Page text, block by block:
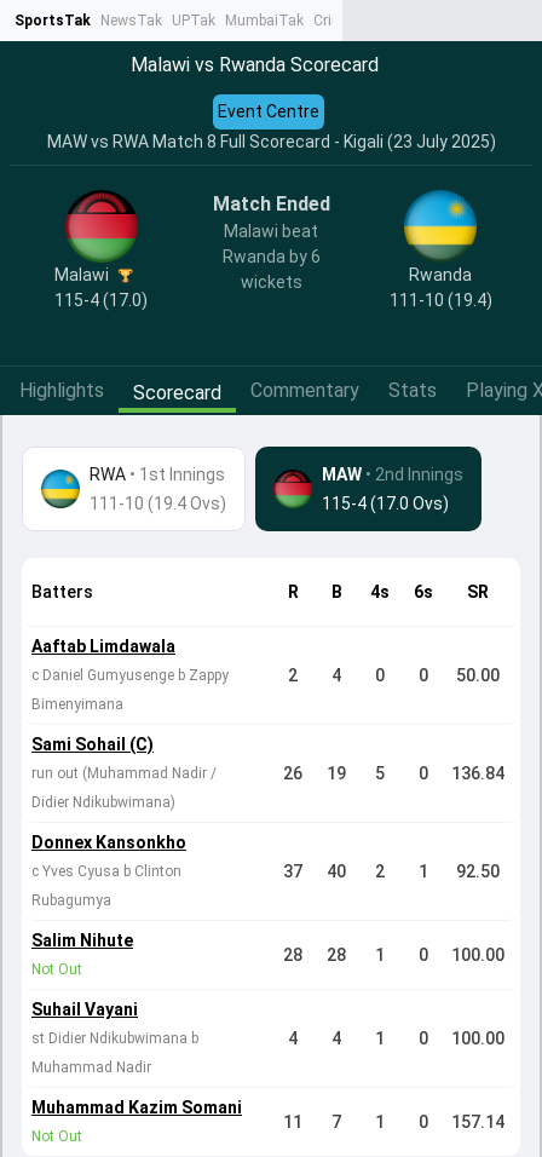
SportsTak NewsTak UPTak MumbaiTak CrimeTak
Malawi vs Rwanda Scorecard
MAW vs RWA Match 8 Full Scorecard - Kigali (23 July 2025)
Event Centre
Malawi
115-4 (17.0)
Match Ended
Malawi beat
Rwanda by 6
wickets
Rwanda
111-10 (19.4)
Highlights Scorecard Commentary Stats Playing
RWA • 1st Innings
111-10 (19.4 Ovs)
MAW • 2nd Innings
115-4 (17.0 Ovs)
Batters R B 4s 6s SR
Aaftab Limdawala
c Daniel Gumyusenge b Zappy
Bimenyimana
2 4 0 0 50.00
Sami Sohail (C)
run out (Muhammad Nadir /
Didier Ndikubwimana)
26 19 5 0 136.84
Donnex Kansonkho
c Yves Cyusa b Clinton
Rubagumya
37 40 2 1 92.50
Salim Nihute
Not Out
28 28 1 0 100.00
Suhail Vayani
st Didier Ndikubwimana b
Muhammad Nadir
4 4 1 0 100.00
Muhammad Kazim Somani
Not Out
11 7 1 0 157.14